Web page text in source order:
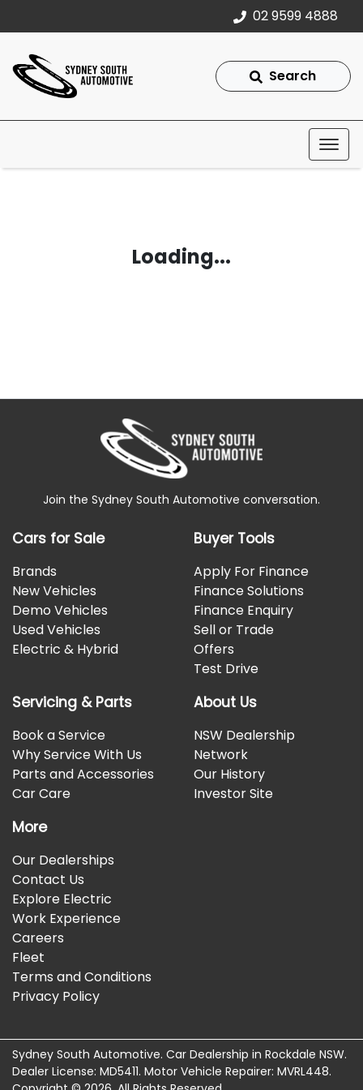
02 9599 4888
Search
Loading...
Join the Sydney South Automotive conversation.
Cars for Sale
Brands
New Vehicles
Demo Vehicles
Used Vehicles
Electric & Hybrid
Buyer Tools
Apply For Finance
Finance Solutions
Finance Enquiry
Sell or Trade
Offers
Test Drive
Servicing & Parts
Book a Service
Why Service With Us
Parts and Accessories
Car Care
About Us
NSW Dealership
Network
Our History
Investor Site
More
Our Dealerships
Contact Us
Explore Electric
Work Experience
Careers
Fleet
Terms and Conditions
Privacy Policy
Sydney South Automotive. Car Dealership in Rockdale NSW.
Dealer License: MD5411. Motor Vehicle Repairer: MVRL448.